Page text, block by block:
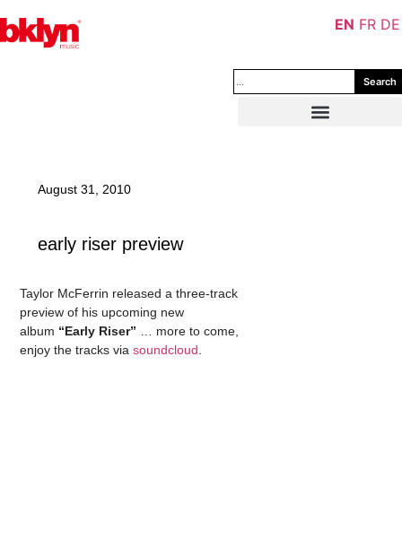
Search
August 31, 2010
early riser preview
Taylor McFerrin released a three-track
preview of his upcoming new
album “Early Riser” … more to come,
enjoy the tracks viasoundcloud.
EN FR DE